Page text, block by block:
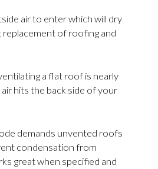
air to enter which will dry
of roofing and
a flat roof is nearly
hits the back side of your
demands unvented roofs
condensation from
great when specified and